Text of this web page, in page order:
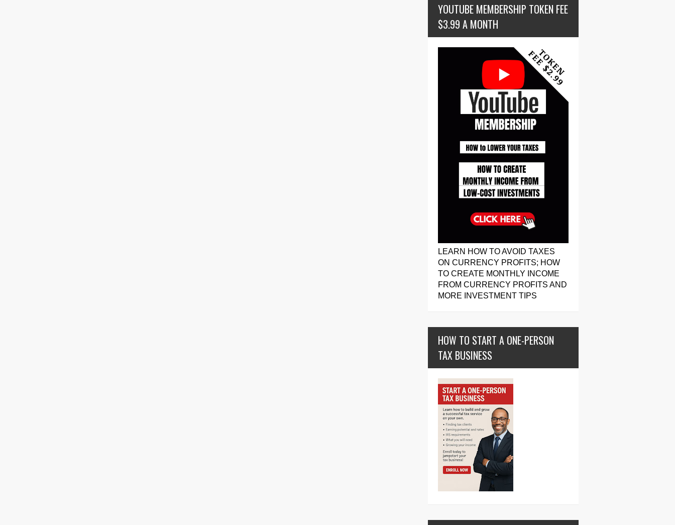
YOUTUBE MEMBERSHIP TOKEN FEE
$3.99 A MONTH
LEARN HOW TO AVOID TAXES
ON CURRENCY PROFITS; HOW
TO CREATE MONTHLY INCOME
FROM CURRENCY PROFITS AND
MORE INVESTMENT TIPS
HOW TO START A ONE-PERSON
TAX BUSINESS